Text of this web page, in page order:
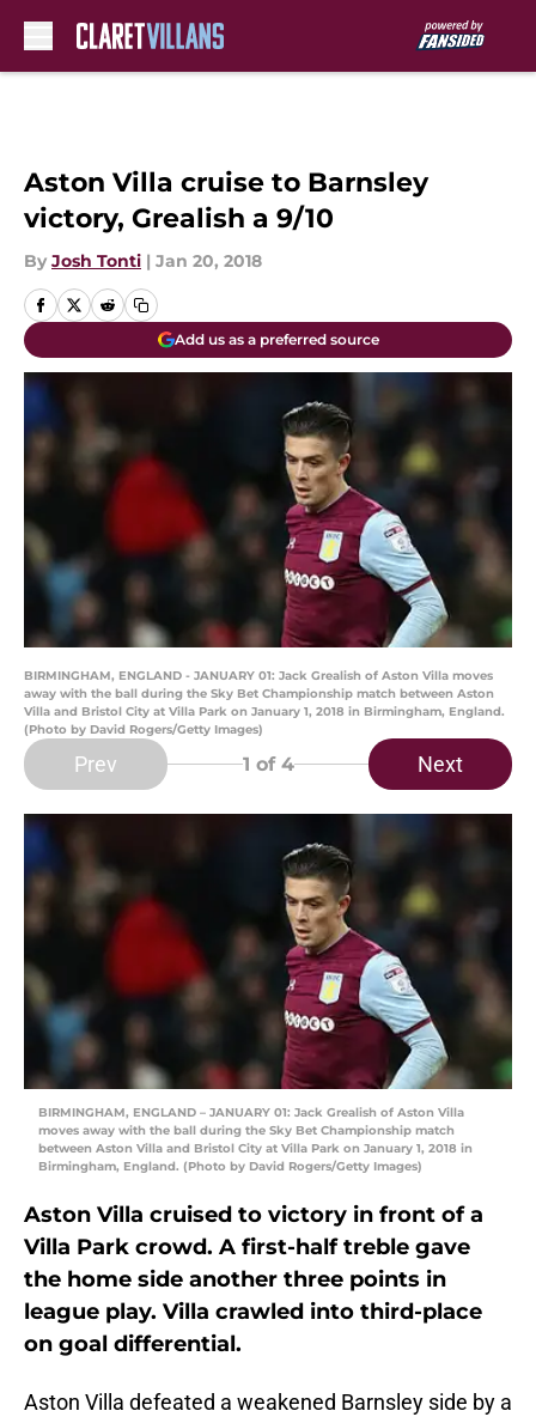
Aston Villa cruise to Barnsley
victory, Grealish a 9/10
By Josh Tonti | Jan 20, 2018
Add us as a preferred source
BIRMINGHAM, ENGLAND - JANUARY 01: Jack Grealish of Aston Villa moves
away with the ball during the Sky Bet Championship match between Aston
Villa and Bristol City at Villa Park on January 1, 2018 in Birmingham, England.
(Photo by David Rogers/Getty Images)
Prev 1 of 4 Next
BIRMINGHAM, ENGLAND – JANUARY 01: Jack Grealish of Aston Villa
moves away with the ball during the Sky Bet Championship match
between Aston Villa and Bristol City at Villa Park on January 1, 2018 in
Birmingham, England. (Photo by David Rogers/Getty Images)
Aston Villa cruised to victory in front of a
Villa Park crowd. A first-half treble gave
the home side another three points in
league play. Villa crawled into third-place
on goal differential.
Aston Villa defeated a weakened Barnsley side by a